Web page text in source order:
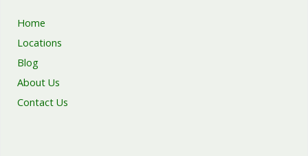
Home
Locations
Blog
About Us
Contact Us